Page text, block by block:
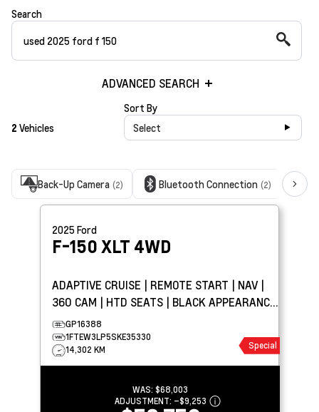
Search
ADVANCED SEARCH
2 Vehicles
Sort By
Select
Back-Up Camera (2) Bluetooth Connection (2)
2025Ford
F-150 XLT 4WD
ADAPTIVE CRUISE | REMOTE START | NAV |
360 CAM | HTD SEATS | BLACK APPEARANCE
PKG | TOW PKG
GP16388
1FTEW3LP5SKE35330
14,302 KM
Special
WAS: $68,003
ADJUSTMENT: –$9,253